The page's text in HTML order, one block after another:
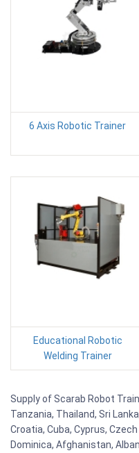
6 Axis Robotic Trainer
Educational Robotic
Welding Trainer
Supply of Scarab Robot
Tanzania, Thailand, Sri
Croatia, Cuba, Cyprus,
Dominica, Afghanistan,